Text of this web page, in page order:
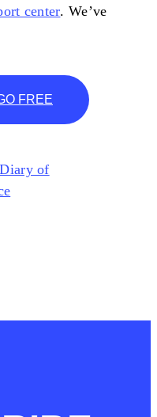
center. We’ve
FREE
of